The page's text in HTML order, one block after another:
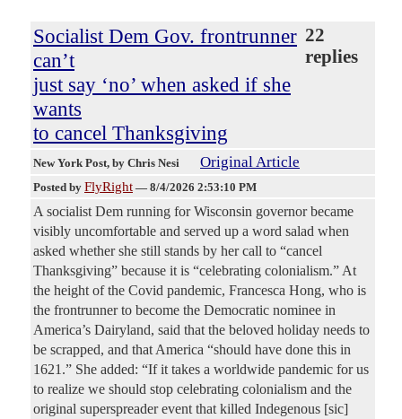
Socialist Dem Gov. frontrunner
can’t
just say ‘no’ when asked if she
wants
to cancel Thanksgiving
22
replies
New York Post, by Chris Nesi Original Article
Posted by FlyRight — 8/4/2026 2:53:10 PM
A socialist Dem running for Wisconsin governor became
visibly uncomfortable and served up a word salad when
asked whether she still stands by her call to “cancel
Thanksgiving” because it is “celebrating colonialism.” At
the height of the Covid pandemic, Francesca Hong, who is
the frontrunner to become the Democratic nominee in
America’s Dairyland, said that the beloved holiday needs to
be scrapped, and that America “should have done this in
1621.” She added: “If it takes a worldwide pandemic for us
to realize we should stop celebrating colonialism and the
original superspreader event that killed Indegenous [sic]